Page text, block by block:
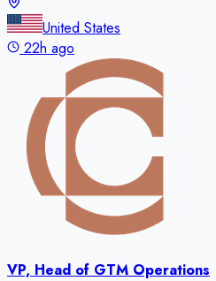
United States
22h ago
VP, Head of GTM Operations